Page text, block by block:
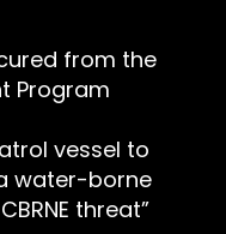
from the
Program
vessel to
water-borne
threat